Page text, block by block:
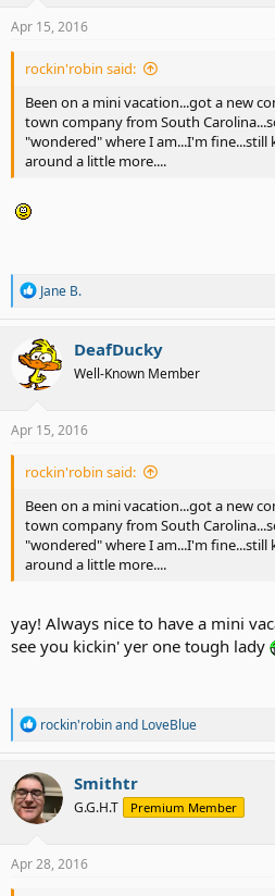
s
Apr 15, 2016
rockin'robin said:
Been on a mini vacation...got a new
town company from South
"wondered" where I am...I'm fine...still
around a little more....
R
a
c
t
i
o
s
Jane B.
DeafDucky
Well-Known Member
Apr 15, 2016
rockin'robin said:
Been on a mini vacation...got a new
town company from South
"wondered" where I am...I'm fine...still
around a little more....
yay! Always nice to have a mini
see you kickin' yer one tough lady
R
a
c
t
i
o
s
rockin'robinand LoveBlue
Smithtr
G.G.H.T Premium Member
Apr 28, 2016